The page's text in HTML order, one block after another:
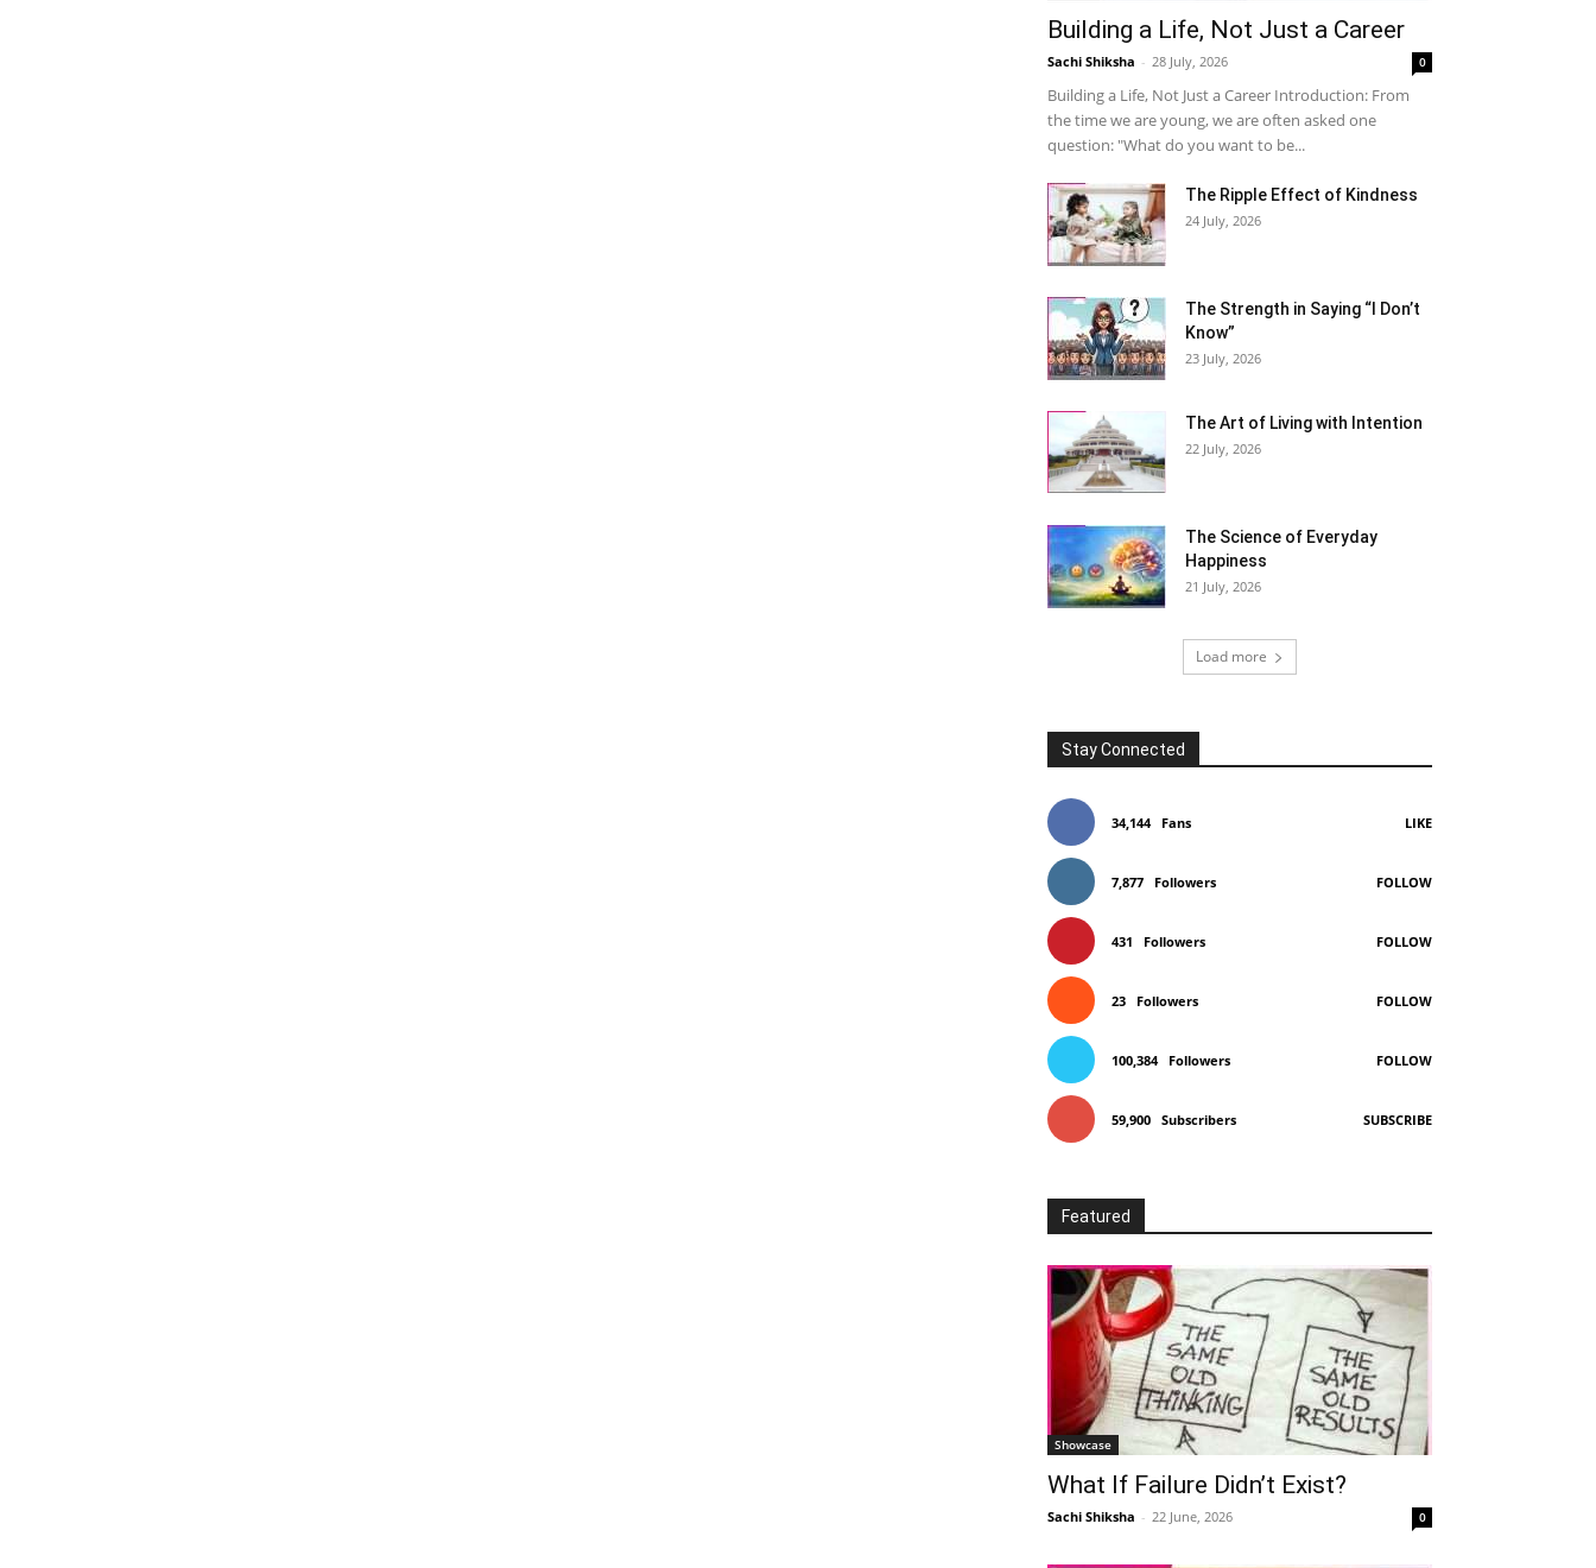
Building a Life, Not Just a Career
Sachi Shiksha - 28 July, 2026 0
Building a Life, Not Just a Career Introduction: From
the time we are young, we are often asked one
question: "What do you want to be...
The Ripple Effect of Kindness
24 July, 2026
The Strength in Saying “I Don’t
Know”
23 July, 2026
The Art of Living with Intention
22 July, 2026
The Science of Everyday
Happiness
21 July, 2026
Load more
Stay Connected
34,144 Fans LIKE
7,877 Followers FOLLOW
431 Followers FOLLOW
23 Followers FOLLOW
100,384 Followers FOLLOW
59,900 Subscribers SUBSCRIBE
Featured
Showcase
What If Failure Didn’t Exist?
Sachi Shiksha - 22 June, 2026 0